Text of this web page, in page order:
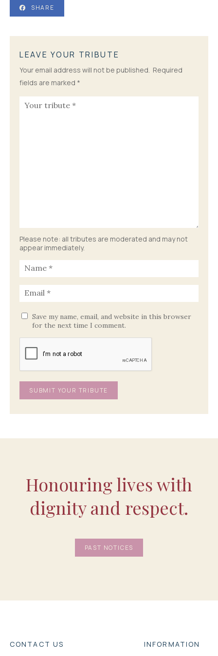
SHARE
LEAVE YOUR TRIBUTE
Your email address will not be published. Required
fields are marked *
Please note: all tributes are moderated and may not
appear immediately.
Save my name, email, and website in this browser
for the next time I comment.
Honouring lives with
dignity and respect.
PAST NOTICES
CONTACT US INFORMATION